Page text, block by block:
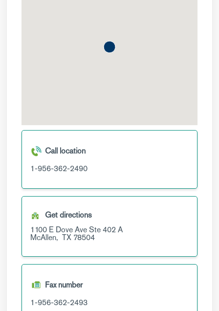
Call location
1-956-362-2490
Get directions
1100 E Dove AveSte 402 A
McAllen, TX 78504
Fax number
1-956-362-2493